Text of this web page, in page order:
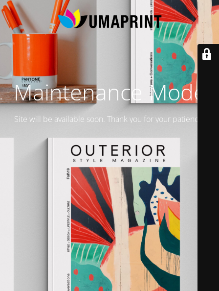
Maintenance Mode
Site will be available soon. Thank you for your patience!